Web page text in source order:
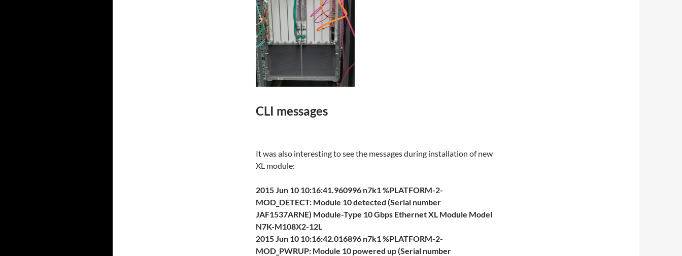
CLI messages
It was also interesting to see the messages during installation of new
XL module:
2015 Jun 10 10:16:41.960996 n7k1 %PLATFORM-2-
MOD_DETECT: Module 10 detected (Serial number
JAF1537ARNE) Module-Type 10 Gbps Ethernet XL Module Model
N7K-M108X2-12L
2015 Jun 10 10:16:42.016896 n7k1 %PLATFORM-2-
MOD_PWRUP: Module 10 powered up (Serial number